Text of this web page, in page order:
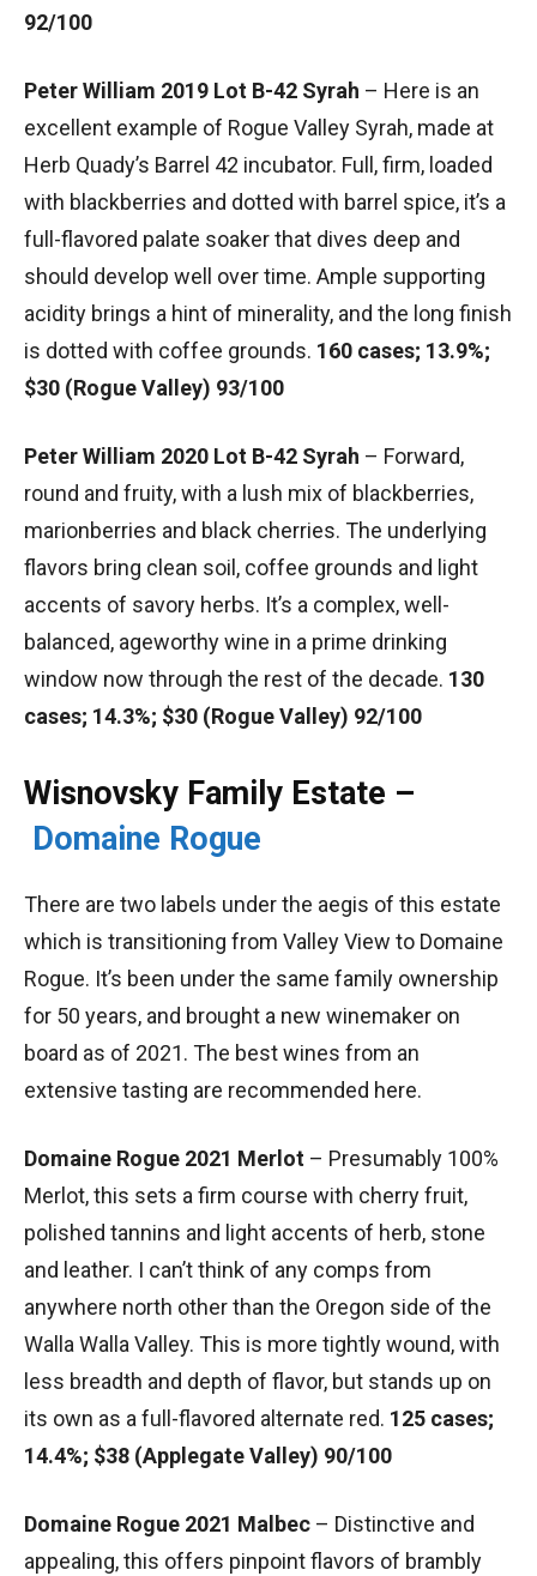
92/100
Peter William 2019 Lot B-42 Syrah – Here is an
excellent example of Rogue Valley Syrah, made at
Herb Quady’s Barrel 42 incubator. Full, firm, loaded
with blackberries and dotted with barrel spice, it’s a
full-flavored palate soaker that dives deep and
should develop well over time. Ample supporting
acidity brings a hint of minerality, and the long finish
is dotted with coffee grounds. 160 cases; 13.9%;
$30 (Rogue Valley) 93/100
Peter William 2020 Lot B-42 Syrah – Forward,
round and fruity, with a lush mix of blackberries,
marionberries and black cherries. The underlying
flavors bring clean soil, coffee grounds and light
accents of savory herbs. It’s a complex, well-
balanced, ageworthy wine in a prime drinking
window now through the rest of the decade. 130
cases; 14.3%; $30 (Rogue Valley) 92/100
Wisnovsky Family Estate –
Domaine Rogue
There are two labels under the aegis of this estate
which is transitioning from Valley View to Domaine
Rogue. It’s been under the same family ownership
for 50 years, and brought a new winemaker on
board as of 2021. The best wines from an
extensive tasting are recommended here.
Domaine Rogue 2021 Merlot – Presumably 100%
Merlot, this sets a firm course with cherry fruit,
polished tannins and light accents of herb, stone
and leather. I can’t think of any comps from
anywhere north other than the Oregon side of the
Walla Walla Valley. This is more tightly wound, with
less breadth and depth of flavor, but stands up on
its own as a full-flavored alternate red. 125 cases;
14.4%; $38 (Applegate Valley) 90/100
Domaine Rogue 2021 Malbec – Distinctive and
appealing, this offers pinpoint flavors of brambly